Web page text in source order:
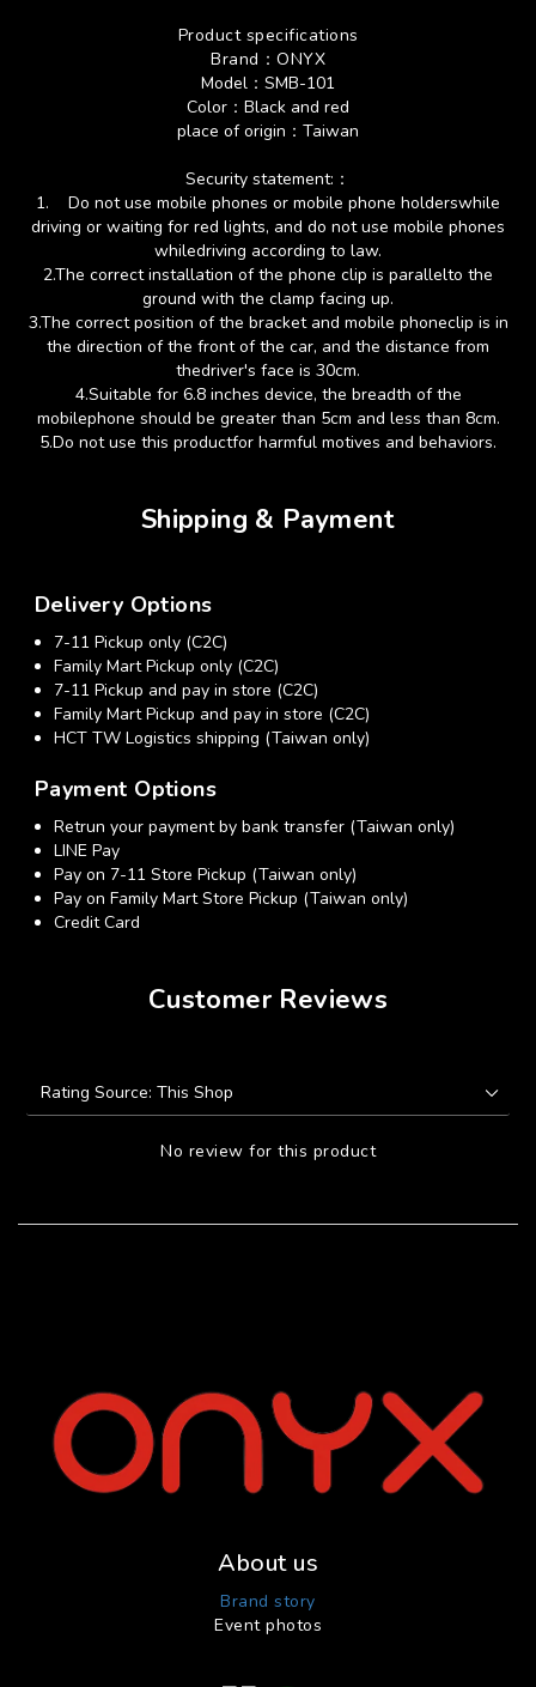
Product specifications
Brand ： ONYX
Model ：SMB-101
Color ：Black and red
place of origin：Taiwan
Security statement:：
1.
Do not use mobile phones or mobile phone holderswhile
driving or waiting for red lights, and do not use mobile phones
whiledriving according to law.
2.The correct installation of the phone clip is parallelto the
ground with the clamp facing up.
3.The correct position of the bracket and mobile phoneclip is in
the direction of the front of the car, and the distance from
thedriver's face is 30cm.
4.Suitable for 6.8 inches device, the breadth of the
mobilephone should be greater than 5cm and less than 8cm.
5.Do not use this productfor harmful motives and behaviors.
Shipping & Payment
Delivery Options
7-11 Pickup only (C2C)
Family Mart Pickup only (C2C)
7-11 Pickup and pay in store (C2C)
Family Mart Pickup and pay in store (C2C)
HCT TW Logistics shipping (Taiwan only)
Payment Options
Retrun your payment by bank transfer (Taiwan only)
LINE Pay
Pay on 7-11 Store Pickup (Taiwan only)
Pay on Family Mart Store Pickup (Taiwan only)
Credit Card
Customer Reviews
No review for this product
About us
Brand story
Event photos